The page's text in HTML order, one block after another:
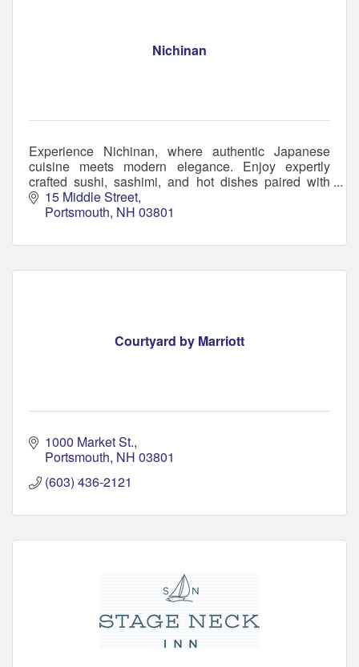
Nichinan
Experience Nichinan, where authentic Japanese
cuisine meets modern elegance. Enjoy expertly
crafted sushi, sashimi, and hot dishes paired with
handcrafted cocktails in a welcoming atmosphere.
15 Middle Street
Portsmouth NH 03801
Courtyard by Marriott
1000 Market St.
Portsmouth NH 03801
(603) 436-2121